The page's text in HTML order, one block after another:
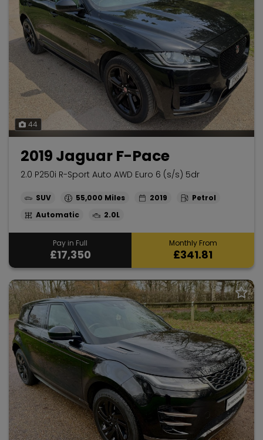
44
2019 Jaguar F-Pace
2.0 P250i R-Sport Auto AWD Euro 6 (s/s) 5dr
SUV 55,000 2019
Petrol
Automatic
2.0L
Pay in Full
£17,350
Monthly From
£341.81